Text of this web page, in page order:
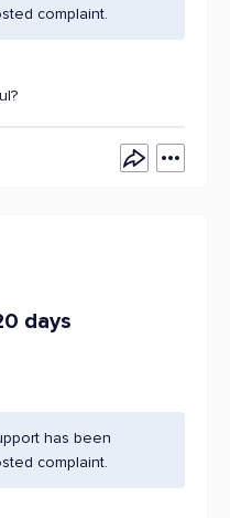
complaint.
days
has been
complaint.